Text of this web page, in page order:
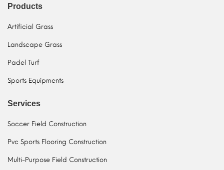
Products
Artificial Grass
Landscape Grass
Padel Turf
Sports Equipments
Services
Soccer Field Construction
Pvc Sports Flooring Construction
Multi-Purpose Field Construction